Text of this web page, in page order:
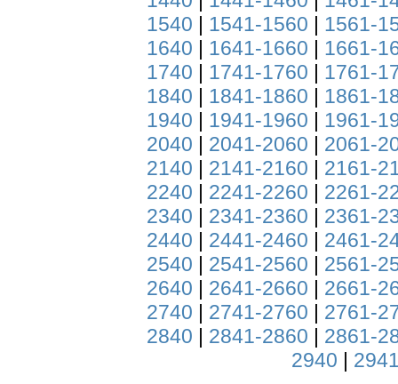
1540 | 1541-1560 | 1561-
1640 | 1641-1660 | 1661-
1740 | 1741-1760 | 1761-
1840 | 1841-1860 | 1861-
1940 | 1941-1960 | 1961-
2040 | 2041-2060 | 2061-
2140 | 2141-2160 | 2161-
2240 | 2241-2260 | 2261-
2340 | 2341-2360 | 2361-
2440 | 2441-2460 | 2461-
2540 | 2541-2560 | 2561-
2640 | 2641-2660 | 2661-
2740 | 2741-2760 | 2761-
2840 | 2841-2860 | 2861-
2940 |